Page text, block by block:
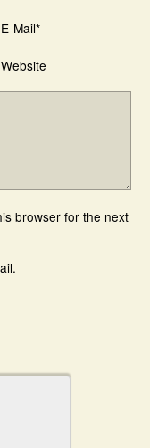
E-Mail*
Website
browser for the next